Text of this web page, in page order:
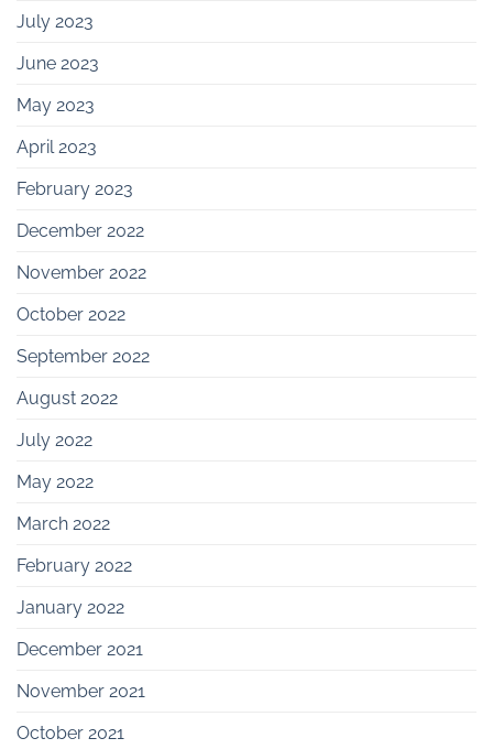
July 2023
June 2023
May 2023
April 2023
February 2023
December 2022
November 2022
October 2022
September 2022
August 2022
July 2022
May 2022
March 2022
February 2022
January 2022
December 2021
November 2021
October 2021